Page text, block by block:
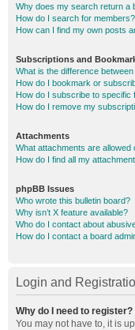
Why does my search return a
How do I search for members?
How can I find my own posts
Subscriptions and
What is the difference
How do I bookmark or
How do I subscribe to specific
How do I remove my
Attachments
What attachments are allowed
How do I find all my
phpBB Issues
Who wrote this bulletin board?
Why isn’t X feature available?
Who do I contact about
How do I contact a board
Login and
Why do I need to register?
You may not have to, it is